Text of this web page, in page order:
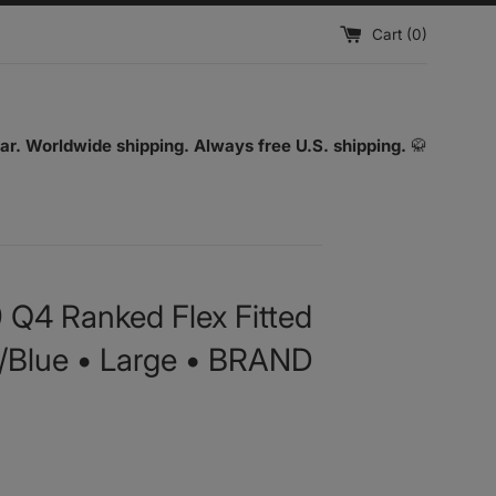
Cart (0)
Worldwide shipping. Always free U.S. shipping. 🥋
Ranked Flex Fitted
• Large • BRAND